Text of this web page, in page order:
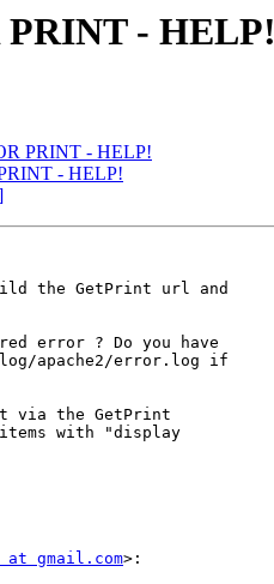
- HELP!
PRINT - HELP!
- HELP!
the GetPrint url and
error ? Do you have
apache2/error.log if
via the GetPrint
with "display
gmail.com>: